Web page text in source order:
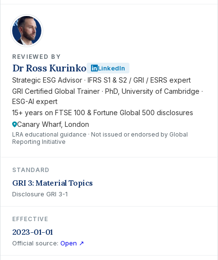
RK
REVIEWED BY
Dr Ross Kurinko LinkedIn
Strategic ESG Advisor · IFRS S1 & S2 / GRI / ESRS expert
GRI Certified Global Trainer · PhD, University of Cambridge ·
ESG-AI expert
15+ years on FTSE 100 & Fortune Global 500 disclosures
Canary Wharf, London
LRA educational guidance · Not issued or endorsed by Global
Reporting Initiative
STANDARD
GRI 3: Material Topics
Disclosure GRI 3-1
EFFECTIVE
2023-01-01
Official source: Open ↗